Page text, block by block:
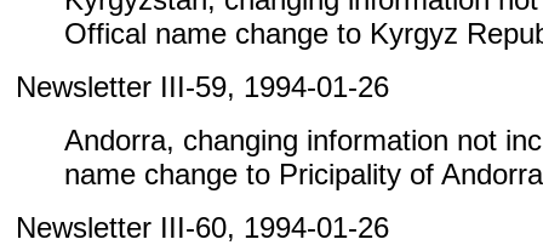
Offical name change to Kyrgyz
Newsletter III-59, 1994-01-26
Andorra, changing information not
name change to Pricipality of Andorra
Newsletter III-60, 1994-01-26